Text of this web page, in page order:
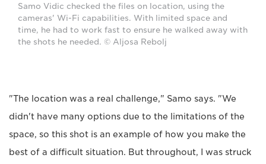
Samo Vidic checked the files on location, using the
cameras' Wi-Fi capabilities. With limited space and
time, he had to work fast to ensure he walked away with
the shots he needed. © Aljosa Rebolj
"The location was a real challenge," Samo says. "We
didn't have many options due to the limitations of the
space, so this shot is an example of how you make the
best of a difficult situation. But throughout, I was struck